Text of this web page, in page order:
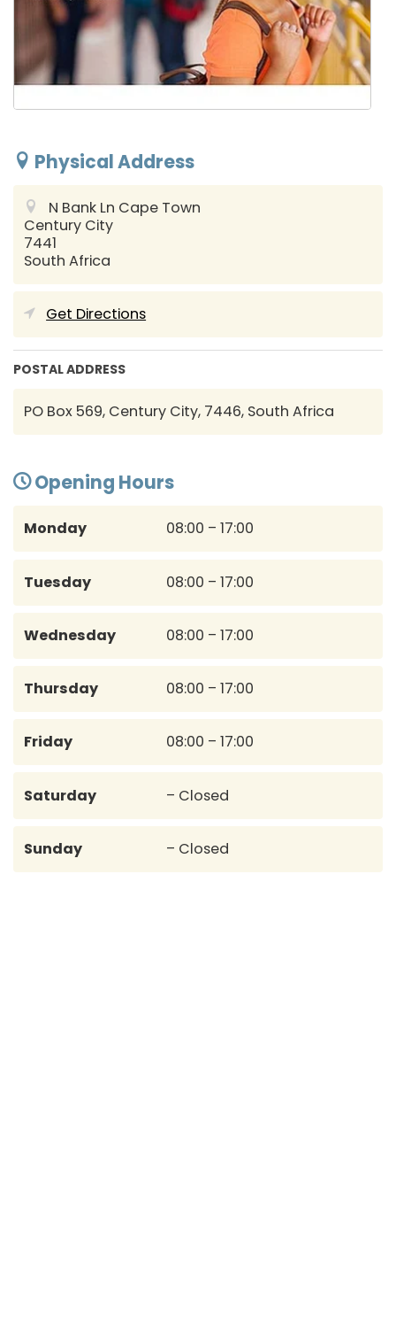
Physical Address
N Bank Ln Cape Town
Century City
7441
South Africa
Get Directions
POSTAL ADDRESS
PO Box 569, Century City, 7446, South Africa
Opening Hours
Monday 08:00 – 17:00
Tuesday 08:00 – 17:00
Wednesday 08:00 – 17:00
Thursday 08:00 – 17:00
Friday 08:00 – 17:00
Saturday – Closed
Sunday – Closed